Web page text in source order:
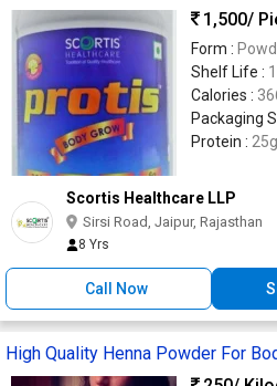
1,500/
Form :
Shelf Life :
Calories :
Packaging
Protein : 25g
Scortis Healthcare LLP
Sirsi Road, Jaipur, Rajasthan
8 Yrs
Call Now
High Quality Henna Powder For